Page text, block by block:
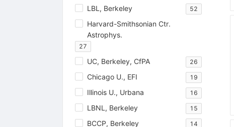
LBL, Berkeley 52
Harvard-Smithsonian Ctr.
Astrophys.
27
UC, Berkeley, CfPA 26
Chicago U., EFI 19
Illinois U., Urbana 16
LBNL, Berkeley 15
BCCP, Berkeley 14